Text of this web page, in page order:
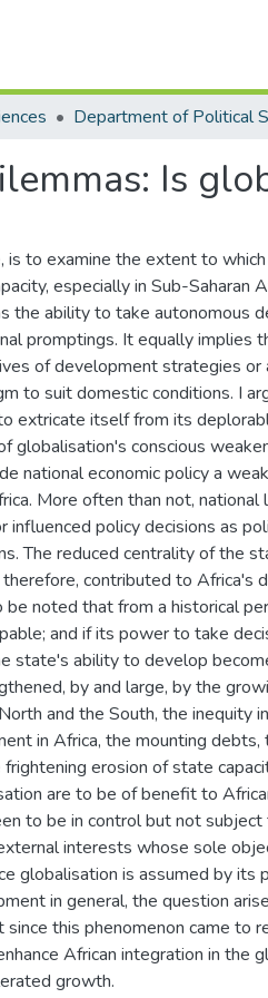
Is
is to examine the extent to
especially in Sub-Saharan
the ability to take autonomous
promptings. It equally implies
of development strategies or
to suit domestic conditions. I
extricate itself from its
globalisation's conscious
national economic policy a
More often than not, national
influenced policy decisions as
The reduced centrality of the
therefore, contributed to Africa's
noted that from a historical
and if its power to take
state's ability to develop
by and large, by the
and the South, the inequity
in Africa, the mounting
erosion of state
are to be of benefit to
to be in control but not subject
interests whose sole
globalisation is assumed by its
in general, the question
this phenomenon came to
African integration in the
growth.